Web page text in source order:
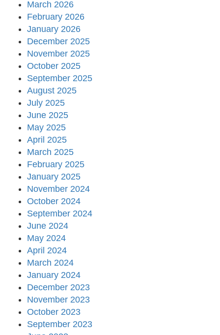
March 2026
February 2026
January 2026
December 2025
November 2025
October 2025
September 2025
August 2025
July 2025
June 2025
May 2025
April 2025
March 2025
February 2025
January 2025
November 2024
October 2024
September 2024
June 2024
May 2024
April 2024
March 2024
January 2024
December 2023
November 2023
October 2023
September 2023